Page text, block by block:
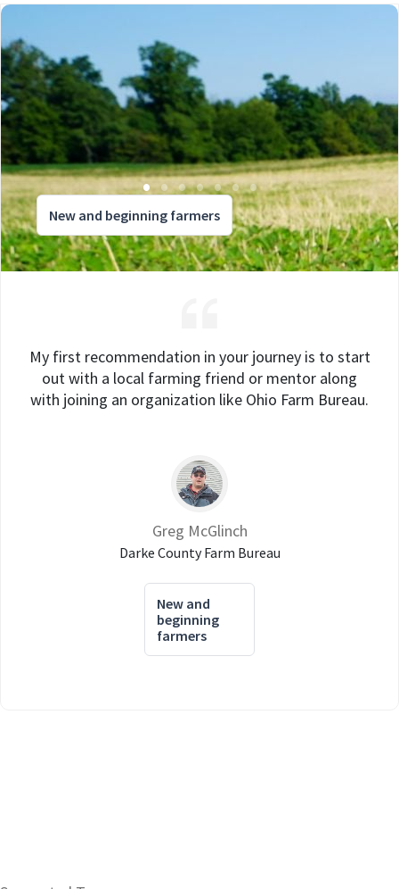
New and beginning farmers
My first recommendation in your journey is to start
out with a local farming friend or mentor along
with joining an organization like Ohio Farm Bureau.
Greg McGlinch
Darke County Farm Bureau
New and
beginning
farmers